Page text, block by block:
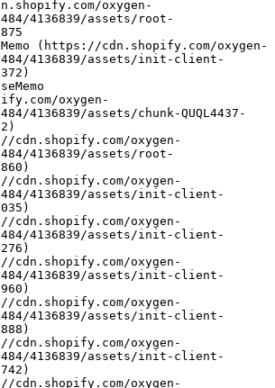
4136839/assets/root-
4136839/assets/init-client-
oxygen-
4136839/assets/chunk-QUQL4437-
4136839/assets/root-
4136839/assets/init-client-
4136839/assets/init-client-
4136839/assets/init-client-
4136839/assets/init-client-
4136839/assets/init-client-